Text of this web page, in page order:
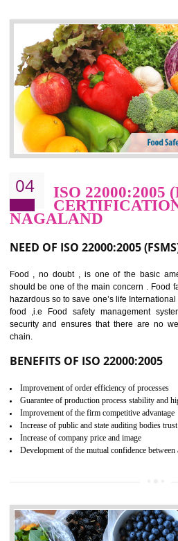
expands a healthy and safe working
elevates your reputation for
potentially reduces the number of
cost.
BENEFITS OF OHSAS
Cost savings– It helps to optimise
line and save cost
Environmental benefits– It helps to reduce
Enhanced customer satisfaction - It help to
enhance customer satisfaction
Market accessibility- ISO helps to open
Market share- No doubt International
NAGALAND